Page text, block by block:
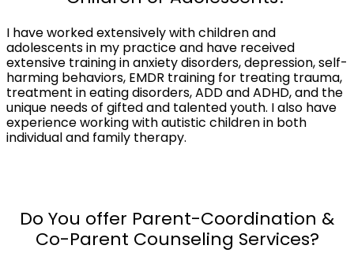
I have worked extensively with children and
adolescents in my practice and have received
extensive training in anxiety disorders, depression, self-
harming behaviors, EMDR training for treating trauma,
treatment in eating disorders, ADD and ADHD, and the
unique needs of gifted and talented youth. I also have
experience working with autistic children in both
individual and family therapy.
Do You offer Parent-Coordination &
Co-Parent Counseling Services?